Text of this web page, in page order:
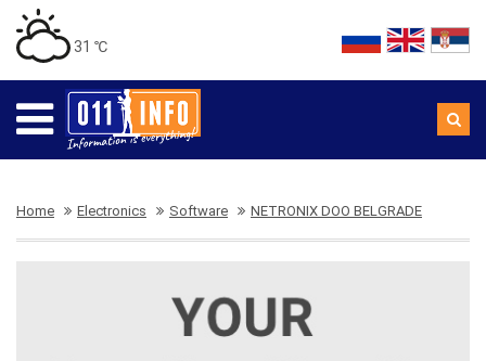
31 ℃
Home Electronics Software NETRONIX DOO BELGRADE